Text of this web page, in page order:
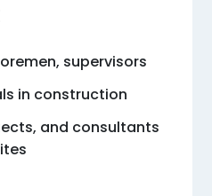
supervisors
in construction
and consultants